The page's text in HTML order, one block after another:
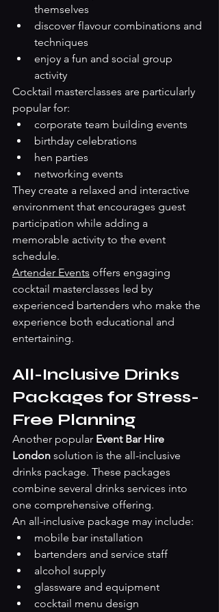
themselves
discover flavour combinations and
techniques
enjoy a fun and social group
activity
Cocktail masterclasses are particularly
popular for:
corporate team building events
birthday celebrations
hen parties
networking events
They create a relaxed and interactive
environment that encourages guest
participation while adding a
memorable activity to the event
schedule.
Artender Events offers engaging
cocktail masterclasses led by
experienced bartenders who make the
experience both educational and
entertaining.
All-Inclusive Drinks
Packages for Stress-
Free Planning
Another popular Event Bar Hire
London solution is the all-inclusive
drinks package. These packages
combine several drinks services into
one comprehensive offering.
An all-inclusive package may include:
mobile bar installation
bartenders and service staff
alcohol supply
glassware and equipment
cocktail menu design